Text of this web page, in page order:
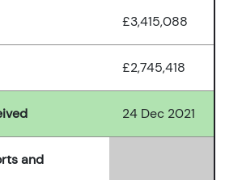
£3,415,088
£2,745,418
24 Dec 2021
and